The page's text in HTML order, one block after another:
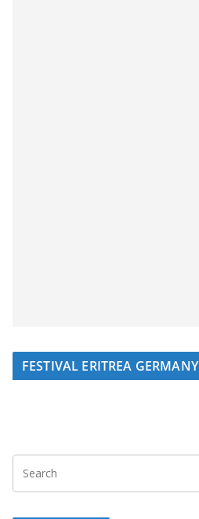
FESTIVAL ERITREA GERMANY